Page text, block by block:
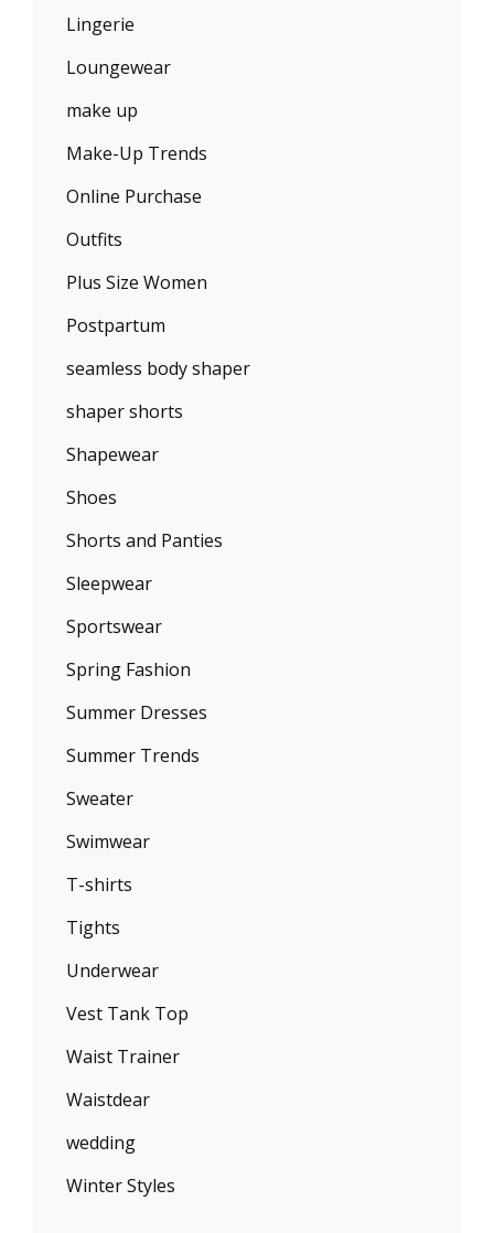
Lingerie
Loungewear
make up
Make-Up Trends
Online Purchase
Outfits
Plus Size Women
Postpartum
seamless body shaper
shaper shorts
Shapewear
Shoes
Shorts and Panties
Sleepwear
Sportswear
Spring Fashion
Summer Dresses
Summer Trends
Sweater
Swimwear
T-shirts
Tights
Underwear
Vest Tank Top
Waist Trainer
Waistdear
wedding
Winter Styles